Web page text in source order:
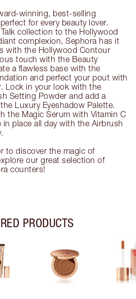
winning, best-selling
for every beauty lover.
collection to the Hollywood
complexion, Sephora has it
with the Hollywood Contour
touch with the Beauty
a flawless base with the
and perfect your pout with
Lock in your look with the
Setting Powder and add a
Luxury Eyeshadow Palette.
the Magic Serum with Vitamin C
place all day with the Airbrush
to discover the magic of
our great selection of
counters!
PRODUCTS